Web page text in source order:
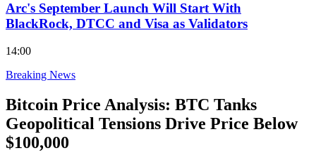
Arc's September Launch Will Start With
BlackRock, DTCC and Visa as Validators
14:00
Breaking News
Bitcoin Price Analysis: BTC Tanks
Geopolitical Tensions Drive Price Below
$100,000